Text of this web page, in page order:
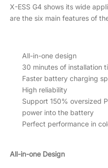
X-ESS G4 shows its wide
are the six main features of
All-in-one design
30 minutes of installation
Faster battery charging
High reliability
Support 150% oversized
power into the battery
Perfect performance in
All-in-one Design